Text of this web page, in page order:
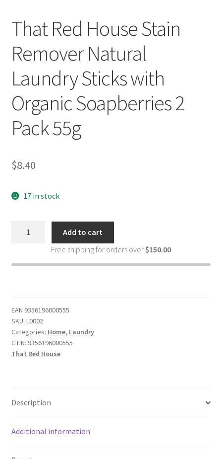
That Red House Stain
Remover Natural
Laundry Sticks with
Organic Soapberries 2
Pack 55g
$8.40
17 in stock
Stain
Sticks
with
Organic
Soapberries
quantity
Add to cart
Free shipping for orders over $150.00
EAN 9356196000555
SKU: L0002
Categories: Home, Laundry
GTIN: 9356196000555
That Red House
Description
Additional information